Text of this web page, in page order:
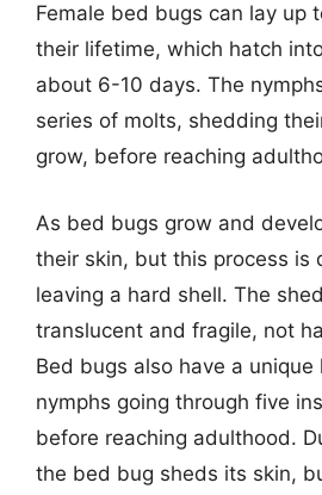
Female bed bugs can lay up
their lifetime, which hatch
about 6-10 days. The
series of molts, shedding
grow, before reaching
As bed bugs grow and
their skin, but this process is
leaving a hard shell. The
translucent and fragile, not
Bed bugs also have a
nymphs going through five
before reaching adulthood.
the bed bug sheds its skin,